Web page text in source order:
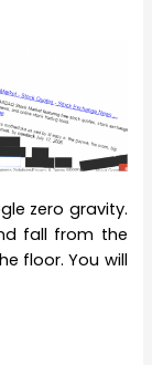
zero gravity.
fall from the
floor. You will